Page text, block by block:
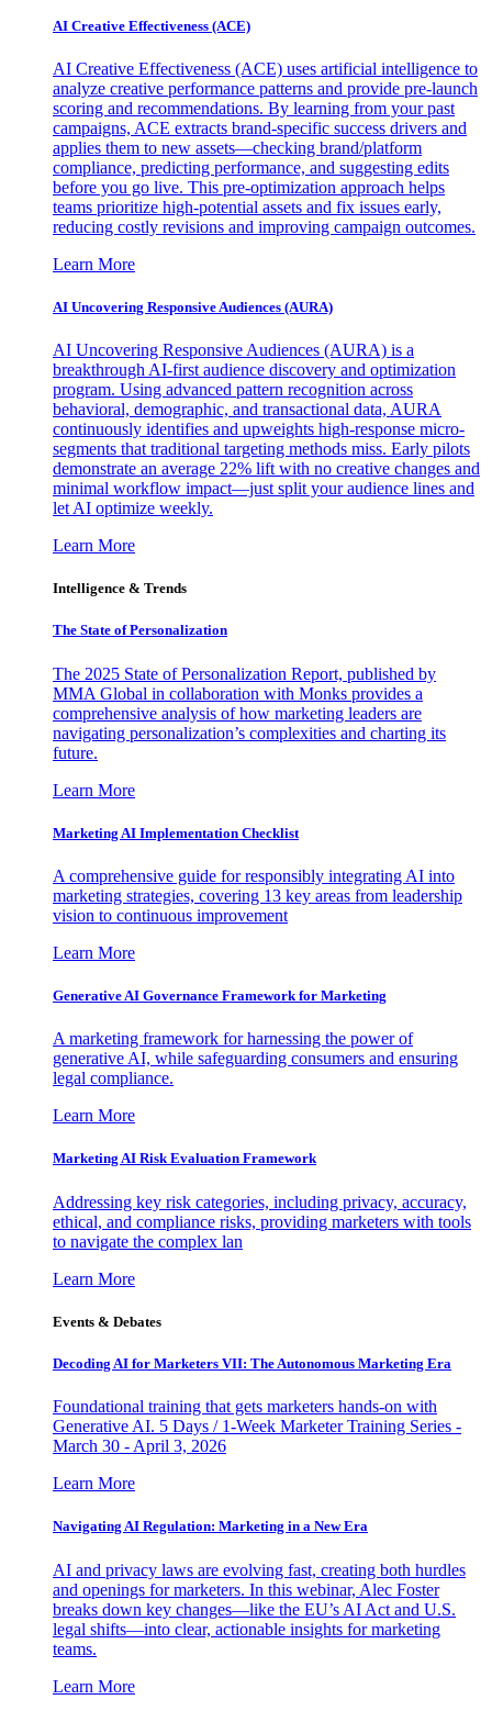
AI Creative Effectiveness (ACE)
AI Creative Effectiveness (ACE) uses artificial intelligence to
analyze creative performance patterns and provide pre-launch
scoring and recommendations. By learning from your past
campaigns, ACE extracts brand-specific success drivers and
applies them to new assets—checking brand/platform
compliance, predicting performance, and suggesting edits
before you go live. This pre-optimization approach helps
teams prioritize high-potential assets and fix issues early,
reducing costly revisions and improving campaign outcomes.
Learn More
AI Uncovering Responsive Audiences (AURA)
AI Uncovering Responsive Audiences (AURA) is a
breakthrough AI-first audience discovery and optimization
program. Using advanced pattern recognition across
behavioral, demographic, and transactional data, AURA
continuously identifies and upweights high-response micro-
segments that traditional targeting methods miss. Early pilots
demonstrate an average 22% lift with no creative changes and
minimal workflow impact—just split your audience lines and
let AI optimize weekly.
Learn More
Intelligence & Trends
The State of Personalization
The 2025 State of Personalization Report, published by
MMA Global in collaboration with Monks provides a
comprehensive analysis of how marketing leaders are
navigating personalization’s complexities and charting its
future.
Learn More
Marketing AI Implementation Checklist
A comprehensive guide for responsibly integrating AI into
marketing strategies, covering 13 key areas from leadership
vision to continuous improvement
Learn More
Generative AI Governance Framework for Marketing
A marketing framework for harnessing the power of
generative AI, while safeguarding consumers and ensuring
legal compliance.
Learn More
Marketing AI Risk Evaluation Framework
Addressing key risk categories, including privacy, accuracy,
ethical, and compliance risks, providing marketers with tools
to navigate the complex lan
Learn More
Events & Debates
Decoding AI for Marketers VII: The Autonomous Marketing Era
Foundational training that gets marketers hands-on with
Generative AI. 5 Days / 1-Week Marketer Training Series -
March 30 - April 3, 2026
Learn More
Navigating AI Regulation: Marketing in a New Era
AI and privacy laws are evolving fast, creating both hurdles
and openings for marketers. In this webinar, Alec Foster
breaks down key changes—like the EU’s AI Act and U.S.
legal shifts—into clear, actionable insights for marketing
teams.
Learn More